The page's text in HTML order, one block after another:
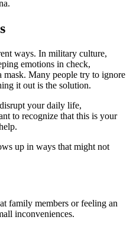
ways. In military culture,
emotions in check,
mask. Many people try to ignore
it out is the solution.
your daily life,
to recognize that this is your
up in ways that might not
family members or feeling an
inconveniences.